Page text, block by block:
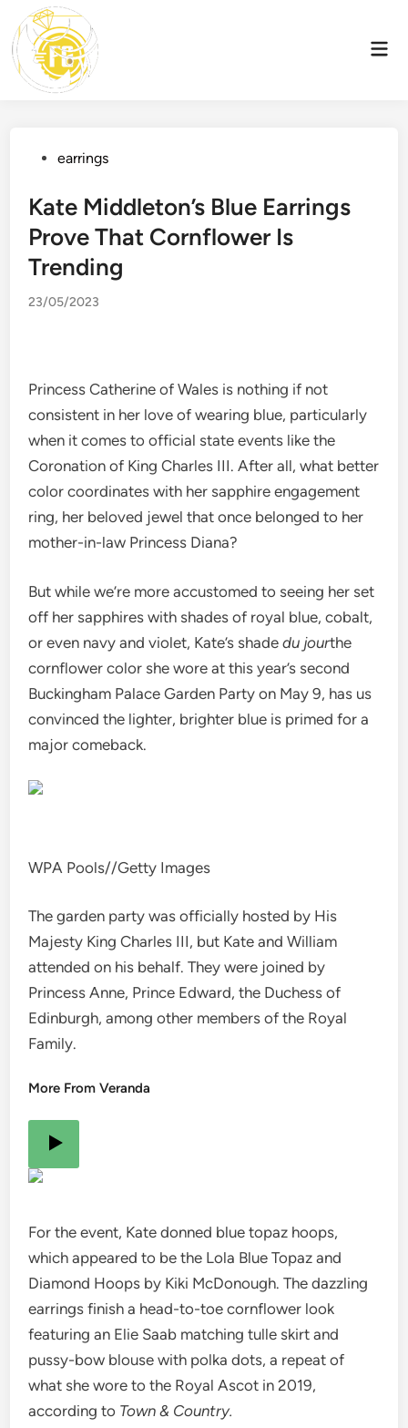
content
Postedearrings
Kate Middleton’s Blue Earrings
Prove That Cornflower Is
Trending
23/05/2023
Princess Catherine of Wales is nothing if not
consistent in her love of wearing blue, particularly
when it comes to official state events like the
Coronation of King Charles III. After all, what better
color coordinates with her sapphire engagement
ring, her beloved jewel that once belonged to her
mother-in-law Princess Diana?
But while we’re more accustomed to seeing her set
off her sapphires with shades of royal blue, cobalt,
or even navy and violet, Kate’s shadedu jourthe
cornflower color she wore at this year’s second
Buckingham Palace Garden Party on May 9, has us
convinced the lighter, brighter blue is primed for a
major comeback.
WPA Pools//Getty Images
The garden party was officially hosted by His
Majesty King Charles III, but Kate and William
attended on his behalf. They were joined by
Princess Anne, Prince Edward, the Duchess of
Edinburgh, among other members of the Royal
Family.
More From Veranda
For the event, Kate donned blue topaz hoops,
which appeared to be the Lola Blue Topaz and
Diamond Hoops by Kiki McDonough. The dazzling
earrings finish a head-to-toe cornflower look
featuring an Elie Saab matching tulle skirt and
pussy-bow blouse with polka dots, a repeat of
what she wore to the Royal Ascot in 2019,
according to Town & Country.